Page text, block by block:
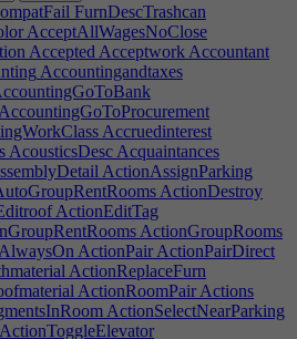
FurnDescTrashcan
AcceptAllWagesNoClose
Accepted Acceptwork Accountant
Accountingandtaxes
AccountingGoToProcurement
Accruedinterest
AcousticsDesc Acquaintances
ActionAssignParking
ActionDestroy
ActionEditTag
ActionGroupRooms
ActionPair ActionPairDirect
ActionReplaceFurn
ActionRoomPair Actions
ActionSelectNearParking
ActionToggleElevator